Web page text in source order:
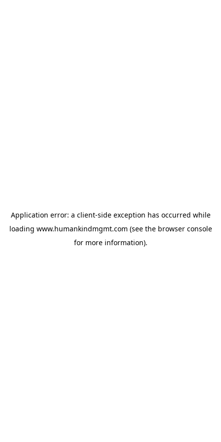
Application error: a client-side exception has occurred while
loading www.humankindmgmt.com (see the browser console
for more information).